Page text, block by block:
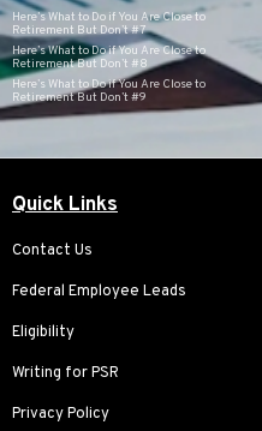
Here’s What to Do if You Are Close to
Retirement But Don’t #7
Here’s What to Do if You Are Close to
Retirement But Don’t #8
Here’s What to Do if You Are Close to
Retirement But Don’t #9
Quick Links
Contact Us
Federal Employee Leads
Eligibility
Writing for PSR
Privacy Policy